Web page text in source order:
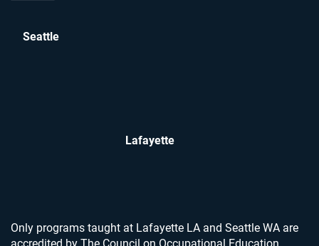
Seattle
Lafayette
Only programs taught at Lafayette LA and Seattle WA are